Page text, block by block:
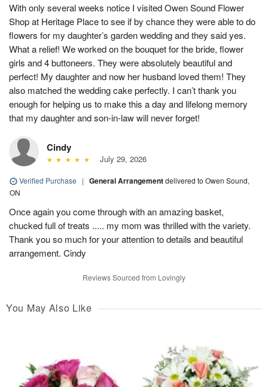
With only several weeks notice I visited Owen Sound Flower
Shop at Heritage Place to see if by chance they were able to do
flowers for my daughter’s garden wedding and they said yes.
What a relief! We worked on the bouquet for the bride, flower
girls and 4 buttoneers. They were absolutely beautiful and
perfect! My daughter and now her husband loved them! They
also matched the wedding cake perfectly. I can’t thank you
enough for helping us to make this a day and lifelong memory
that my daughter and son-in-law will never forget!
Cindy
July 29, 2026
Verified Purchase | General Arrangementdelivered to Owen Sound,
ON
Once again you come through with an amazing basket,
chucked full of treats ..... my mom was thrilled with the variety.
Thank you so much for your attention to details and beautiful
arrangement. Cindy
Reviews Sourced from Lovingly
You May Also Like